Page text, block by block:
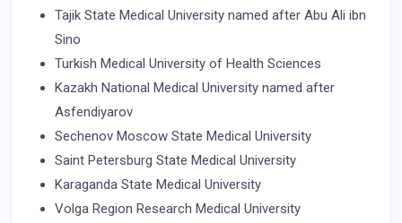
Tajik State Medical University named after Abu Ali ibn
Sino
Turkish Medical University of Health Sciences
Kazakh National Medical University named after
Asfendiyarov
Sechenov Moscow State Medical University
Saint Petersburg State Medical University
Karaganda State Medical University
Volga Region Research Medical University